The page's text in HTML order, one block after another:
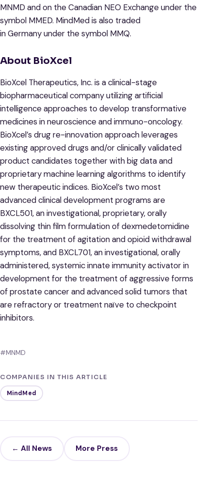
MNMD and on the Canadian NEO Exchange under the
symbol MMED. MindMed is also traded
in Germany under the symbol MMQ.
About BioXcel
BioXcel Therapeutics, Inc. is a clinical-stage
biopharmaceutical company utilizing artificial
intelligence approaches to develop transformative
medicines in neuroscience and immuno-oncology.
BioXcel’s drug re-innovation approach leverages
existing approved drugs and/or clinically validated
product candidates together with big data and
proprietary machine learning algorithms to identify
new therapeutic indices. BioXcel’s two most
advanced clinical development programs are
BXCL501, an investigational, proprietary, orally
dissolving thin film formulation of dexmedetomidine
for the treatment of agitation and opioid withdrawal
symptoms, and BXCL701, an investigational, orally
administered, systemic innate immunity activator in
development for the treatment of aggressive forms
of prostate cancer and advanced solid tumors that
are refractory or treatment naïve to checkpoint
inhibitors.
#MNMD
COMPANIES IN THIS ARTICLE
MindMed
← All News More Press